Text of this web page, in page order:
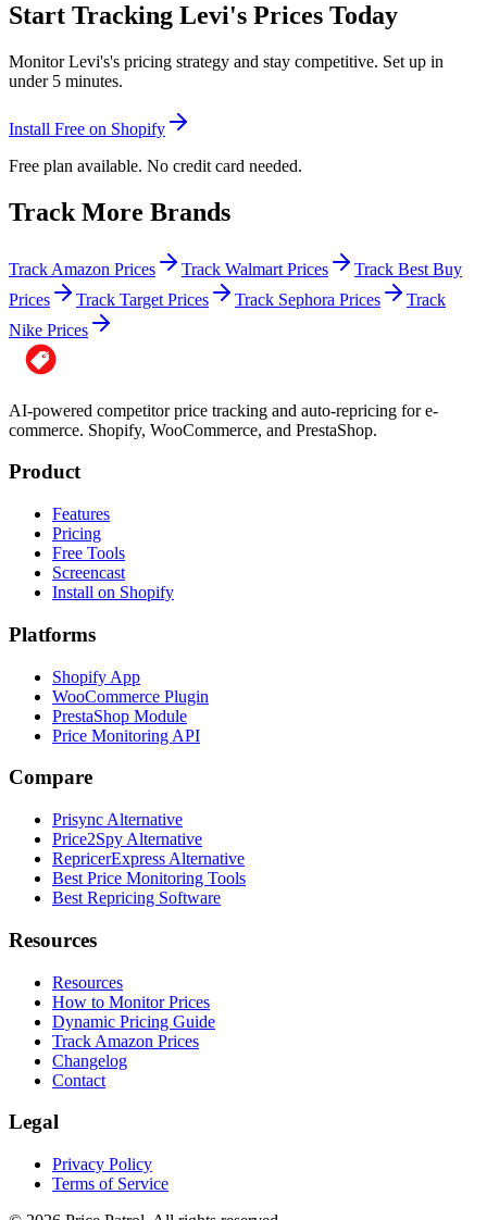
Start Tracking Levi's Prices Today
MonitorLevi's's pricing strategy and stay competitive. Set up in
under 5 minutes.
Install Free on Shopify
Free plan available. No credit card needed.
Track More Brands
Track Amazon Prices Track Walmart Prices
Track Best Buy
Prices
Track Target Prices Track Sephora Prices
Track
Nike Prices
AI-powered competitor price tracking and auto-repricing for e-
commerce. Shopify, WooCommerce, and PrestaShop.
Product
Features
Pricing
Free Tools
Screencast
Install on Shopify
Platforms
Shopify App
WooCommerce Plugin
PrestaShop Module
Price Monitoring API
Compare
Prisync Alternative
Price2Spy Alternative
RepricerExpress Alternative
Best Price Monitoring Tools
Best Repricing Software
Resources
Resources
How to Monitor Prices
Dynamic Pricing Guide
Track Amazon Prices
Changelog
Contact
Legal
Privacy Policy
Terms of Service